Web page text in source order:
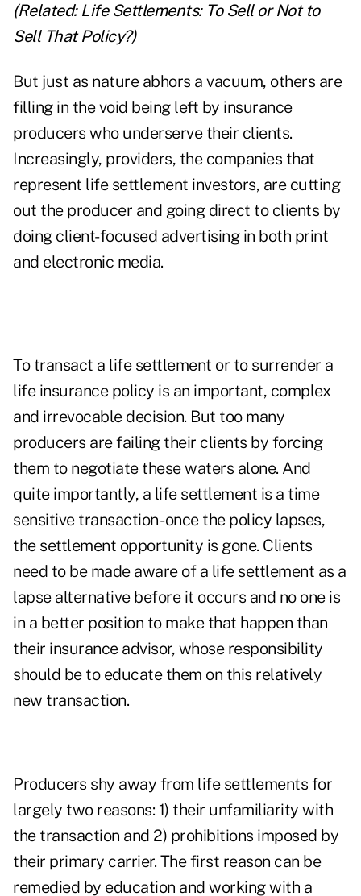
(Related: Life Settlements: To Sell or Not to
Sell That Policy?)
But just as nature abhors a vacuum, others are
filling in the void being left by insurance
producers who underserve their clients.
Increasingly, providers, the companies that
represent life settlement investors, are cutting
out the producer and going direct to clients by
doing client-focused advertising in both print
and electronic media.
To transact a life settlement or to surrender a
life insurance policy is an important, complex
and irrevocable decision. But too many
producers are failing their clients by forcing
them to negotiate these waters alone. And
quite importantly, a life settlement is a time
sensitive transaction -once the policy lapses,
the settlement opportunity is gone. Clients
need to be made aware of a life settlement as a
lapse alternative before it occurs and no one is
in a better position to make that happen than
their insurance advisor, whose responsibility
should be to educate them on this relatively
new transaction.
Producers shy away from life settlements for
largely two reasons: 1) their unfamiliarity with
the transaction and 2) prohibitions imposed by
their primary carrier. The first reason can be
remedied by education and working with a